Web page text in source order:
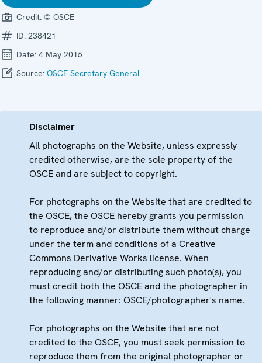
Credit: © OSCE
ID: 238421
Date: 4 May 2016
Source: OSCE Secretary General
Disclaimer
All photographs on the Website, unless expressly
credited otherwise, are the sole property of the
OSCE and are subject to copyright.
For photographs on the Website that are credited to
the OSCE, the OSCE hereby grants you permission
to reproduce and/or distribute them without charge
under the term and conditions of a Creative
Commons Derivative Works license. When
reproducing and/or distributing such photo(s), you
must credit both the OSCE and the photographer in
the following manner: OSCE/photographer's name.
For photographs on the Website that are not
credited to the OSCE, you must seek permission to
reproduce them from the original photographer or